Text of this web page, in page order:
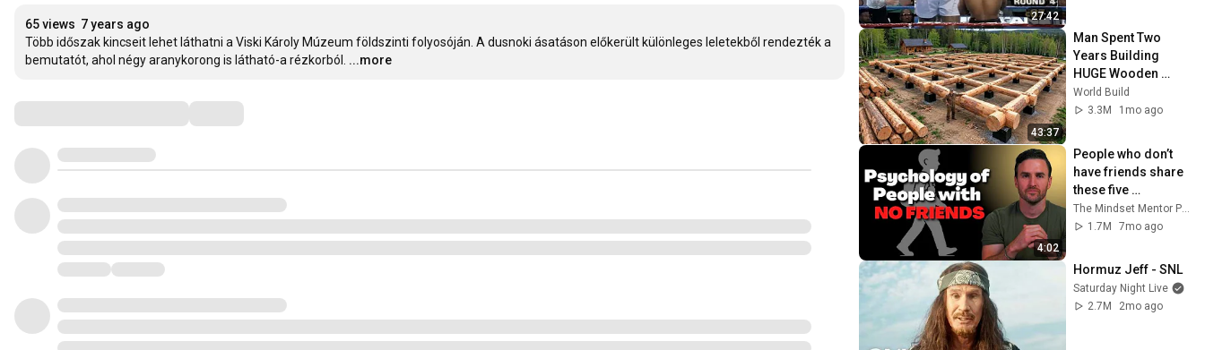
65 views 7 years ago
Több időszak kincseit lehet láthatni a Viski Károly Múzeum földszinti folyosóján. A dusnoki ásatáson előkerült különleges leletekből rendezték a
bemutatót, ahol négy aranykorong is látható-a rézkorból.
...more
27:42
43:37
Man Spent Two
Years Building
HUGE Wooden
House for his
Family | Start to
World Build
3.3M
1mo ago
4:02
People who don’t
have friends share
these five
personality traits
1.7M
7mo ago
Hormuz Jeff - SNL
Saturday Night Live
2.7M
2mo ago